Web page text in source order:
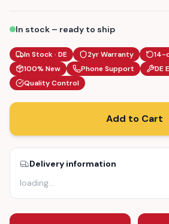
In stock – ready to ship
In Stock · DE 2yr Warranty
14-
100% New
Phone Support
DE
Quality Control
Add to Cart
Delivery information
loading…